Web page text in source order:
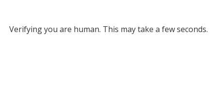
Verifying you are human. This may take a few seconds.